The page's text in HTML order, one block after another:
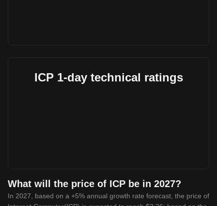
ICP 1-day technical ratings
What will the price of ICP be in 2027?
In 2027, based on a +5% annual growth rate forecast, the price of